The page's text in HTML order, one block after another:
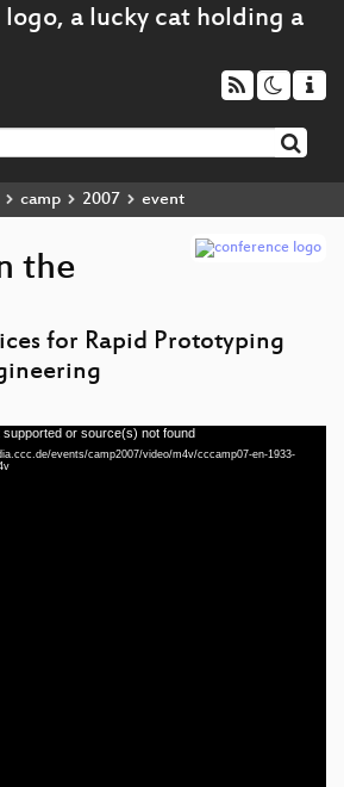
camp 2007 event
the
for Rapid Prototyping
or source(s) not found
events/camp2007/video/m4v/cccamp07-en-1933-